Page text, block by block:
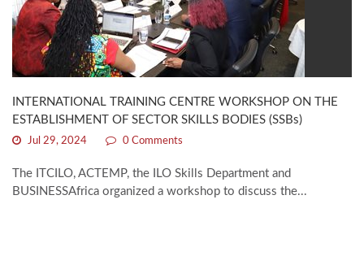
INTERNATIONAL TRAINING CENTRE WORKSHOP ON THE
ESTABLISHMENT OF SECTOR SKILLS BODIES (SSBs)
Jul 29, 2024 0 Comments
The ITCILO, ACTEMP, the ILO Skills Department and
BUSINESSAfrica organized a workshop to discuss the...